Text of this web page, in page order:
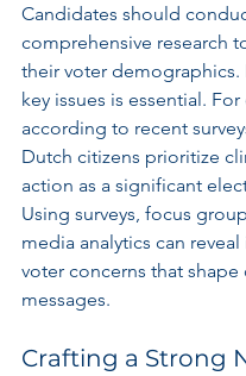
Candidates should
comprehensive research
their voter demographics.
key issues is essential.
according to recent
Dutch citizens prioritize
action as a significant
Using surveys, focus
media analytics can
voter concerns that shape
messages.
Crafting a Strong